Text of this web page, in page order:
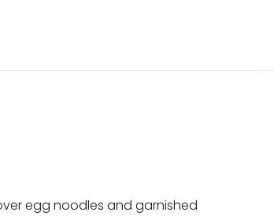
egg noodles and garnished